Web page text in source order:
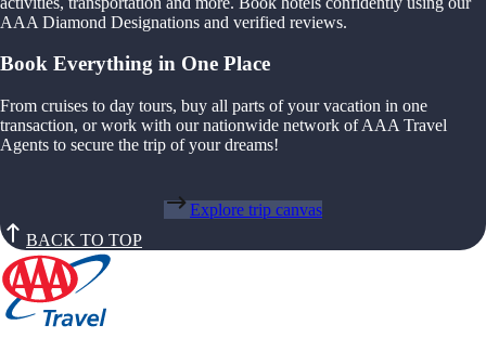
AAA Diamond Designations and verified reviews.
Book Everything in One Place
From cruises to day tours, buy all parts of your vacation in one
transaction, or work with our nationwide network of AAA Travel
Agents to secure the trip of your dreams!
Explore trip canvas
BACK TO TOP